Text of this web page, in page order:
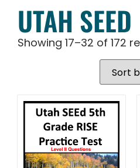
UTAH SEED
Showing 17–32 of 172